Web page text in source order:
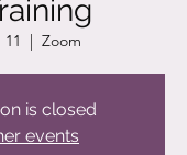
  |
Zoom
is closed
events